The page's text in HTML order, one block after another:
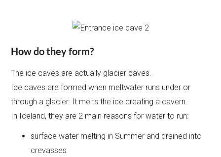
How do they form?
The ice caves are actually glacier caves.
Ice caves are formed when meltwater runs under or
through a glacier. It melts the ice creating a cavern.
In Iceland, they are 2 main reasons for water to run:
surface water melting in Summer and drained into
crevasses